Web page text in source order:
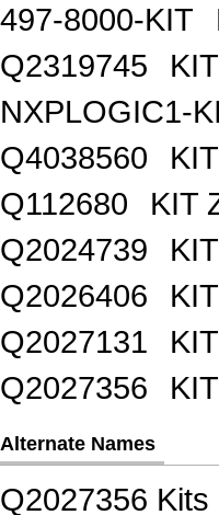
497-8000-KIT
Q2319745
NXPLOGIC1-
Q4038560
Q112680
KIT
Q2024739
Q2026406
Q2027131
Q2027356
Alternate Names
Q2027356 Kits